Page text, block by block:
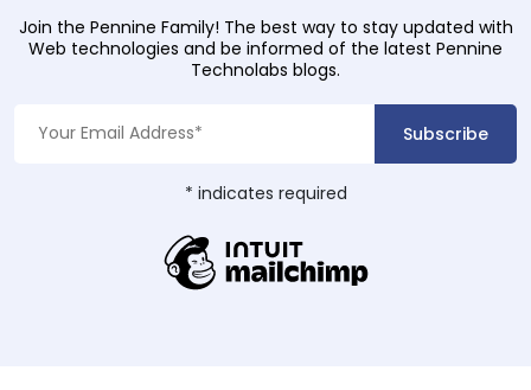
Join the Pennine Family! The best way to stay updated with
Web technologies and be informed of the latest Pennine
Technolabs blogs.
* indicates required